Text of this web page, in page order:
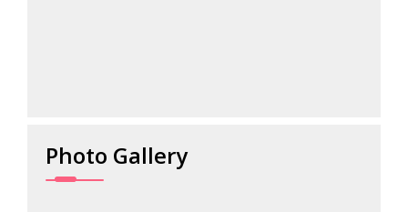
Photo Gallery